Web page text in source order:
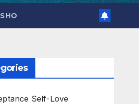
Self-Love